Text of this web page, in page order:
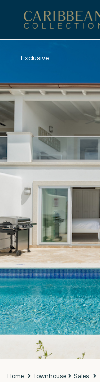
Exclusive
Home Townhouse Sales